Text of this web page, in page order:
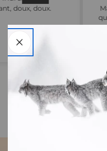
Magnifique,
qualité avec